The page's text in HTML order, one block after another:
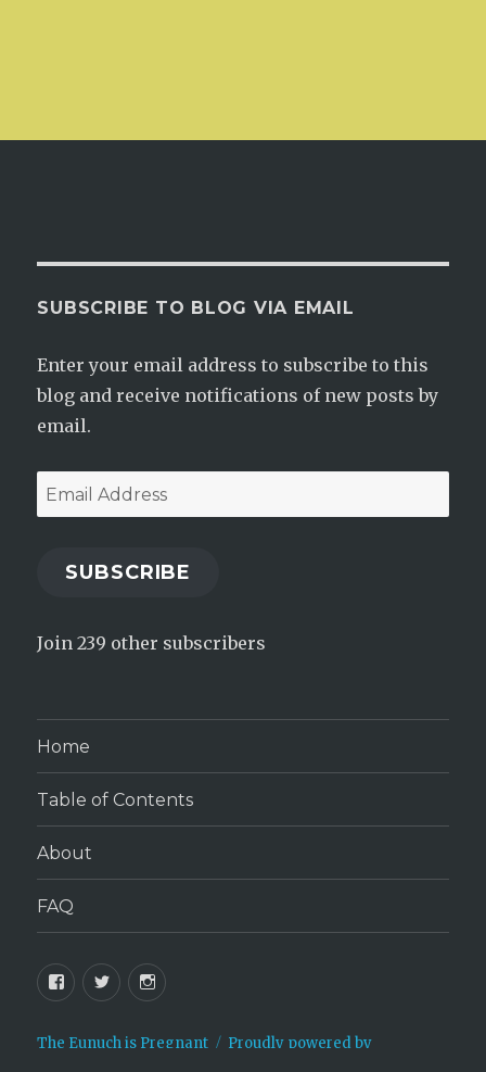
SUBSCRIBE TO BLOG VIA EMAIL
Enter your email address to subscribe to this
blog and receive notifications of new posts by
email.
Email
Address
SUBSCRIBE
Join 239 other subscribers
Home
Table of Contents
About
FAQ
Facebook
TwitterInstagram
The Eunuch is Pregnant
Proudly powered by